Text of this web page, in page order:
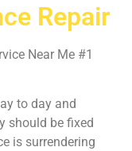
Repair
Near Me #1
to day and
should be fixed
is surrendering